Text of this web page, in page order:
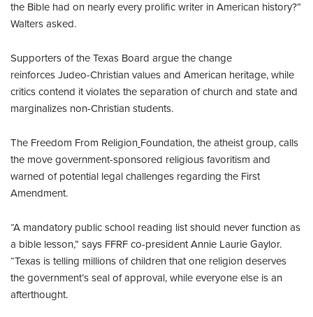
the Bible had on nearly every prolific writer in American history?”
Walters asked.
Supporters of the Texas Board argue the change
reinforces Judeo-Christian values and American heritage, while
critics contend it violates the separation of church and state and
marginalizes non-Christian students.
The Freedom From Religion Foundation, the atheist group, calls
the move government-sponsored religious favoritism and
warned of potential legal challenges regarding the First
Amendment.
“A mandatory public school reading list should never function as
a bible lesson,” says FFRF co-president Annie Laurie Gaylor.
“Texas is telling millions of children that one religion deserves
the government’s seal of approval, while everyone else is an
afterthought.